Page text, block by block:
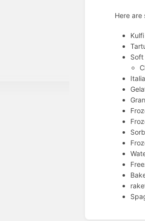
Here are
Kulfi
Soft